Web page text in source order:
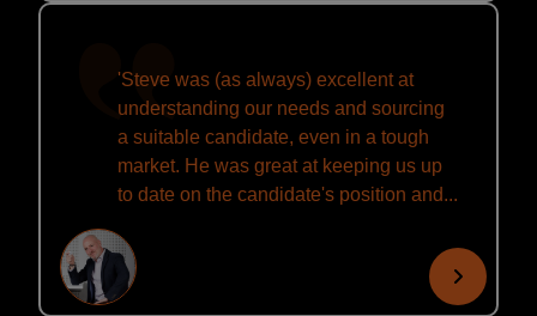
'Steve was (as always) excellent at
understanding our needs and sourcing
a suitable candidate, even in a tough
market. He was great at keeping us up
to date on the candidate's position and...